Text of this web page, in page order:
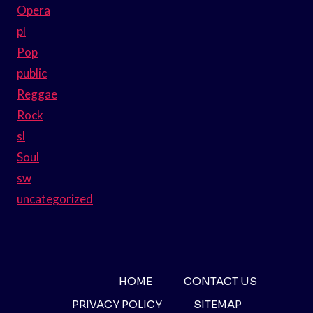
Opera
pl
Pop
public
Reggae
Rock
sl
Soul
sw
uncategorized
HOME
CONTACT US
PRIVACY POLICY
SITEMAP